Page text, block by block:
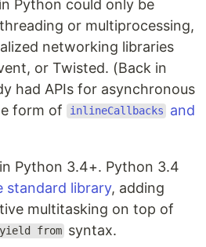
and examples
Python could only be
or multiprocessing,
networking libraries
or Twisted. (Back in
had APIs for asynchronous
form of
inlineCallbacks and
Python 3.4+. Python 3.4
standard library, adding
multitasking on top of
yield from syntax.